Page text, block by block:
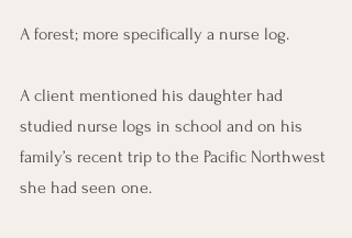
A forest; more specifically a nurse log.
A client mentioned his daughter had
studied nurse logs in school and on his
family’s recent trip to the Pacific Northwest
she had seen one.